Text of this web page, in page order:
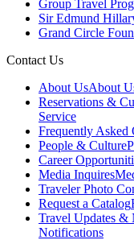
Group Travel
Sir Edmund
Grand Circle
Contact Us
About UsAbout
Reservations &
Service
Frequently Asked
People & Culture
Career
Media Inquires
Traveler Photo
Request a Catalog
Travel Updates &
Notifications